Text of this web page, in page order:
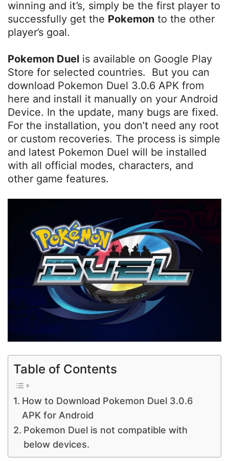
winning and it’s, simply be the first player to
successfully get the Pokemon to the other
player’s goal.
Pokemon Duel is available on Google Play
Store for selected countries. But you can
download Pokemon Duel 3.0.6 APK from
here and install it manually on your Android
Device. In the update, many bugs are fixed.
For the installation, you don’t need any root
or custom recoveries. The process is simple
and latest Pokemon Duel will be installed
with all official modes, characters, and
other game features.
Table of Contents
How to Download Pokemon Duel 3.0.6
APK for Android
Pokemon Duel is not compatible with
below devices.